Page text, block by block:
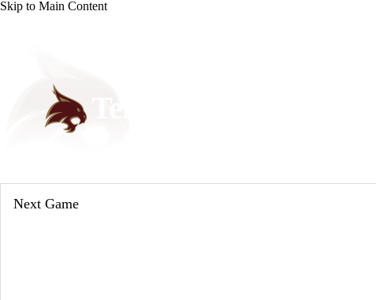
Skip to Main Content
Next Game